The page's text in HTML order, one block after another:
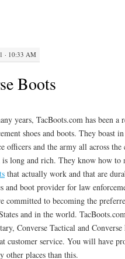
· 10:33 AM
Boots
years, TacBoots.com has been
shoes and boots. They boast
officers and the army all across
long and rich. They know how to
that actually work and that are
and boot provider for law
committed to becoming the
and in the world.
Converse Tactical and
customer service. You will have
other places than this.